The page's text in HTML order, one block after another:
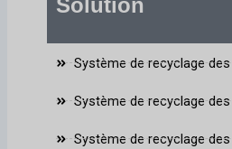
Solution
Système de recyclage
Système de recyclage
Système de recyclage des